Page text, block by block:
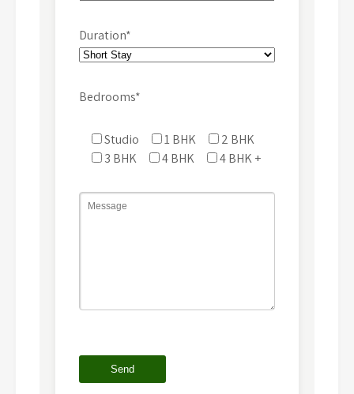
Duration*
Bedrooms*
Studio 1 BHK
2 BHK
3 BHK
4 BHK 4 BHK +